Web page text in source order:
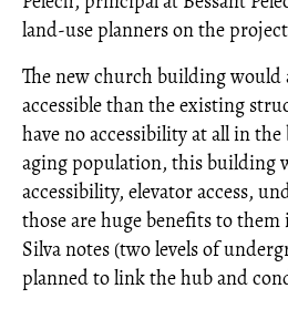
land-use planners on the
The new church building would
accessible than the existing
have no accessibility at all in
aging population, this building
accessibility, elevator access,
those are huge benefits to
Silva notes (two levels of
planned to link the hub and